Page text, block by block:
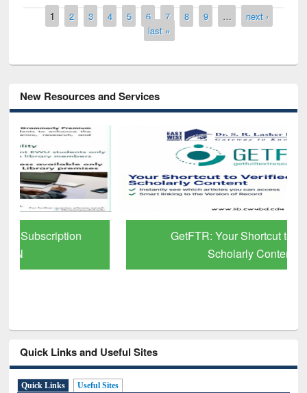
Pages
1 2 3 4 5 6 7 8 9 …
next ›
last »
New Resources and Services
GetFTR: Your Shortcut to Verified
Quick Links and Useful Sites
Quick Links Useful Sites